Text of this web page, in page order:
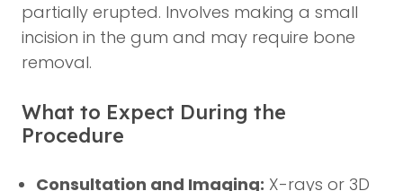
partially erupted. Involves making a small
incision in the gum and may require bone
removal.
What to Expect During the
Procedure
Consultation and Imaging: X-rays or 3D